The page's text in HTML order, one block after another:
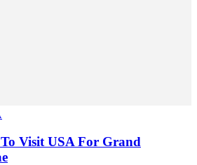
Visit USA For Grand